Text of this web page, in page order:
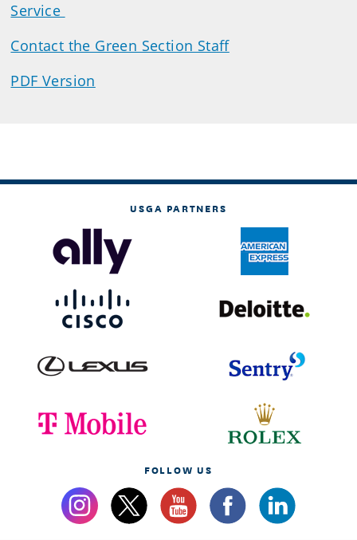
Service
Contact the Green Section Staff
PDF Version
USGA PARTNERS
FOLLOW US